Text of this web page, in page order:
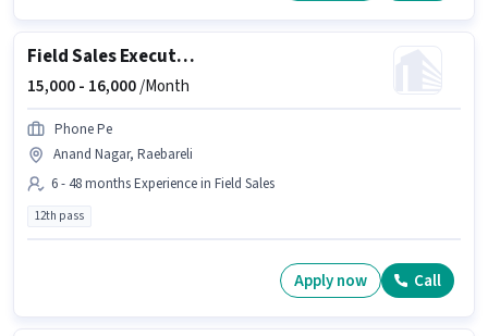
Field Sales Executive
15,000 - 16,000/Month
Phone Pe
Anand Nagar, Raebareli
6 - 48 months Experience in Field Sales
12th pass
Apply now Call